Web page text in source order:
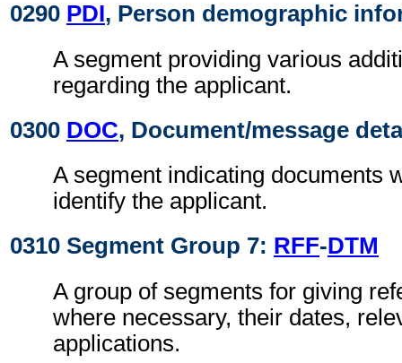
0290 PDI, Person demographic
A segment providing various
regarding the applicant.
0300 DOC, Document/message
A segment indicating documents
identify the applicant.
0310 Segment Group 7: RFF-DTM
A group of segments for giving
where necessary, their dates,
applications.